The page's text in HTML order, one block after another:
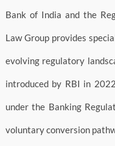
Bank of India and the
Law Group provides
evolving regulatory
introduced by RBI in
under the Banking
voluntary conversion